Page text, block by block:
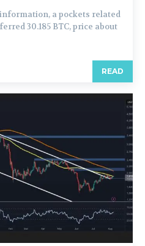
a pockets related
30.185 BTC, price about
READ